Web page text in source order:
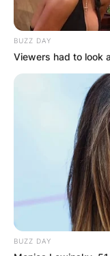
Sophie
heartfelt
BUZZ DAY
Viewers had to look
BUZZ DAY